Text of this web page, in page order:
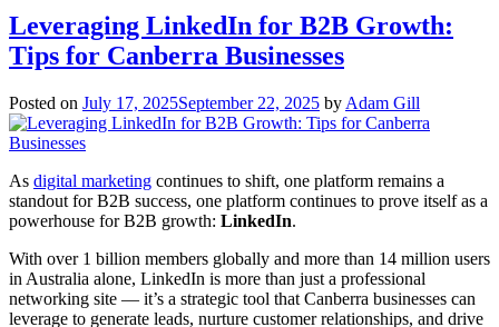
Leveraging LinkedIn for B2B Growth:
Tips for Canberra Businesses
Posted on July 17, 2025September 22, 2025 by Adam Gill
As digital marketing continues to shift, one platform remains a
standout for B2B success, one platform continues to prove itself as a
powerhouse for B2B growth: LinkedIn.
With over 1 billion members globally and more than 14 million users
in Australia alone, LinkedIn is more than just a professional
networking site — it’s a strategic tool that Canberra businesses can
leverage to generate leads, nurture customer relationships, and drive